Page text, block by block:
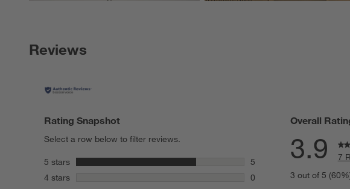
Reviews
Rating Snapshot
Select a row below to filter reviews.
5 stars stars
5
5 reviews with 5 stars.
4 stars
0
Overall
3.9
7
3 out of 5